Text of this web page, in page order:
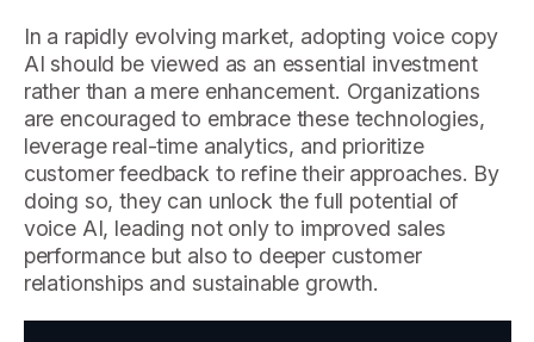
In a rapidly evolving market, adopting voice copy
AI should be viewed as an essential investment
rather than a mere enhancement. Organizations
are encouraged to embrace these technologies,
leverage real-time analytics, and prioritize
customer feedback to refine their approaches. By
doing so, they can unlock the full potential of
voice AI, leading not only to improved sales
performance but also to deeper customer
relationships and sustainable growth.